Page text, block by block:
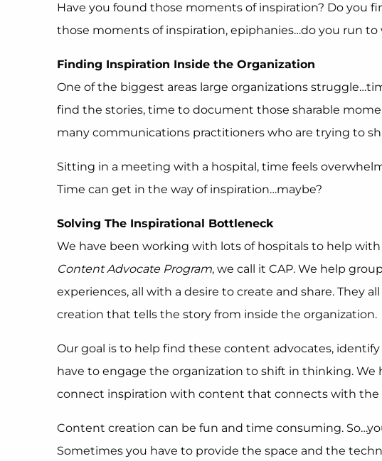
Have you found those moments of inspiration? Do you
those moments of inspiration, epiphanies…do you run
Finding Inspiration Inside the Organization
One of the biggest areas large organizations
find the stories, time to document those sharable
many communications practitioners who are trying to
Sitting in a meeting with a hospital, time feels
Time can get in the way of inspiration…maybe?
Solving The Inspirational Bottleneck
We have been working with lots of hospitals to help
Content Advocate Program, we call it CAP. We help
experiences, all with a desire to create and share. They
creation that tells the story from inside the organization.
Our goal is to help find these content advocates,
have to engage the organization to shift in thinking.
connect inspiration with content that connects with the
Content creation can be fun and time consuming.
Sometimes you have to provide the space and the